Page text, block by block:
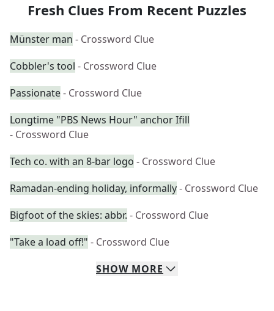
Fresh Clues From Recent Puzzles
Münster man - Crossword Clue
Cobbler's tool - Crossword Clue
Passionate- Crossword Clue
Longtime "PBS News Hour" anchor Ifill
- Crossword Clue
Tech co. with an 8-bar logo - Crossword Clue
Ramadan-ending holiday, informally- Crossword Clue
Bigfoot of the skies: abbr. - Crossword Clue
"Take a load off!" - Crossword Clue
SHOW MORE